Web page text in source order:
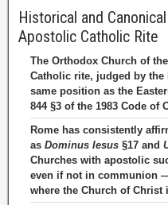
Historical and
Apostolic Catholic Rite
The Orthodox Church of
Catholic rite, judged by
same position as the
844 §3 of the 1983 Code of
Rome has consistently
as Dominus Iesus §17 and
Churches with apostolic
even if not in communion
where the Church of Christ